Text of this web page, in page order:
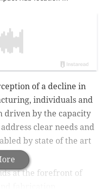
of a decline in
individuals and
driven by the capacity
clear needs and
by state of the art
at the forefront of